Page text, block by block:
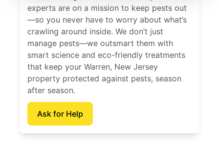
experts are on a mission to keep pests out
—so you never have to worry about what’s
crawling around inside. We don’t just
manage pests—we outsmart them with
smart science and eco-friendly treatments
that keep your Warren, New Jersey
property protected against pests, season
after season.
Ask for Help